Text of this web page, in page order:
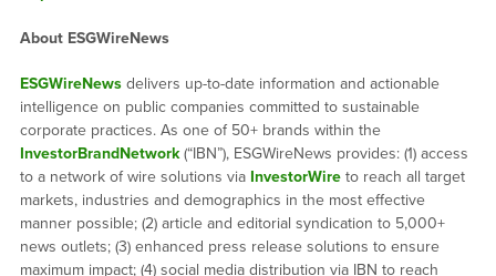
About ESGWireNews
ESGWireNewsdelivers up-to-date information and actionable
intelligence on public companies committed to sustainable
corporate practices. As one of 50+ brands within the
InvestorBrandNetwork(“IBN”), ESGWireNews provides: (1) access
to a network of wire solutions via InvestorWireto reach all target
markets, industries and demographics in the most effective
manner possible; (2) article and editorial syndication to 5,000+
news outlets; (3) enhanced press release solutions to ensure
maximum impact; (4) social media distribution via IBN to reach